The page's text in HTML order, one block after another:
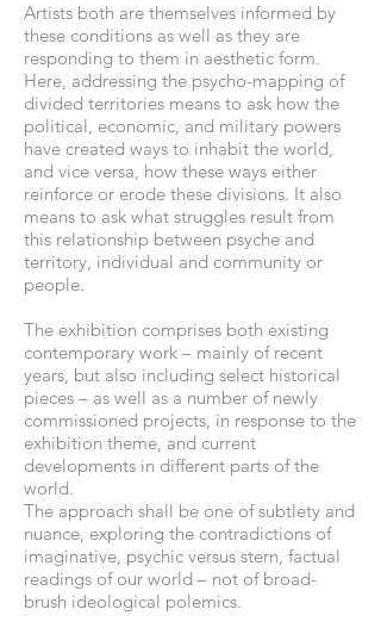
Artists both are themselves informed by
these conditions as well as they are
responding to them in aesthetic form.
Here, addressing the psycho-mapping of
divided territories means to ask how the
political, economic, and military powers
have created ways to inhabit the world,
and vice versa, how these ways either
reinforce or erode these divisions. It also
means to ask what struggles result from
this relationship between psyche and
territory, individual and community or
people.
The exhibition comprises both existing
contemporary work – mainly of recent
years, but also including select historical
pieces – as well as a number of newly
commissioned projects, in response to the
exhibition theme, and current
developments in different parts of the
world.
The approach shall be one of subtlety and
nuance, exploring the contradictions of
imaginative, psychic versus stern, factual
readings of our world – not of broad-
brush ideological polemics.